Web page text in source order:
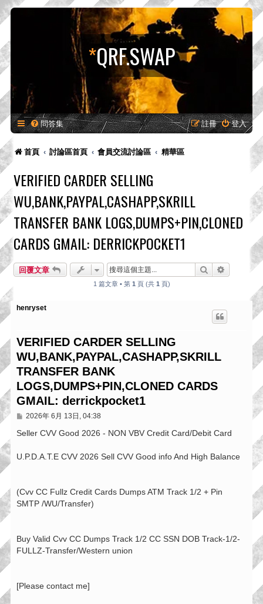
*QRF.SWAP
問答集 登入
註冊
首頁 討論區首頁 會員交流討論區 精華區
VERIFIED CARDER SELLING
WU,BANK,PAYPAL,CASHAPP,SKRILL
TRANSFER BANK LOGS,DUMPS+PIN,CLONED
CARDS GMAIL: DERRICKPOCKET1
回覆文章 搜尋 進階搜尋
1 篇文章 • 第 1 頁 (共 1 頁)
henryset
VERIFIED CARDER SELLING
WU,BANK,PAYPAL,CASHAPP,SKRILL
TRANSFER BANK
LOGS,DUMPS+PIN,CLONED CARDS
GMAIL: derrickpocket1
文
2026年 6月 13日, 04:38
Seller CVV Good 2026 - NON VBV Credit Card/Debit Card
U.P.D.A.T.E CVV 2026 Sell CVV Good info And High Balance
(Cvv CC Fullz Credit Cards Dumps ATM Track 1/2 + Pin
SMTP /WU/Transfer)
Buy Valid Cvv CC Dumps Track 1/2 CC SSN DOB Track-1/2-
FULLZ-Transfer/Western union
[Please contact me]